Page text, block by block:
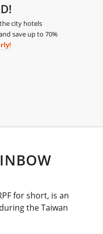
city hotels
save up to 70%
for short, is an
the Taiwan